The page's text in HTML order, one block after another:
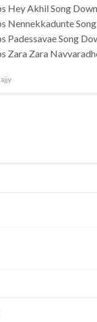
Hey Akhil Song
Nennekkadunte
Padessavae Song
Zara Zara